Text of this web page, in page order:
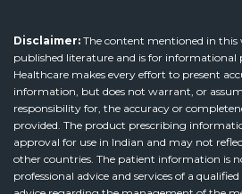
Disclaimer: The content mentioned in this
published literature and is for informational
Healthcare makes every effort to present
information, but does not warrant, or
responsibility for, the accuracy or
provided. The product prescribing
approval for use in Indian and may not
other countries. The patient information is
professional advice and services of a